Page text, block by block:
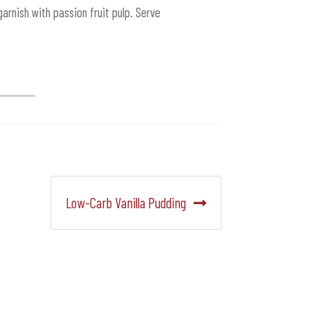
with passion fruit pulp. Serve
Siguiente:
Low-Carb Vanilla Pudding